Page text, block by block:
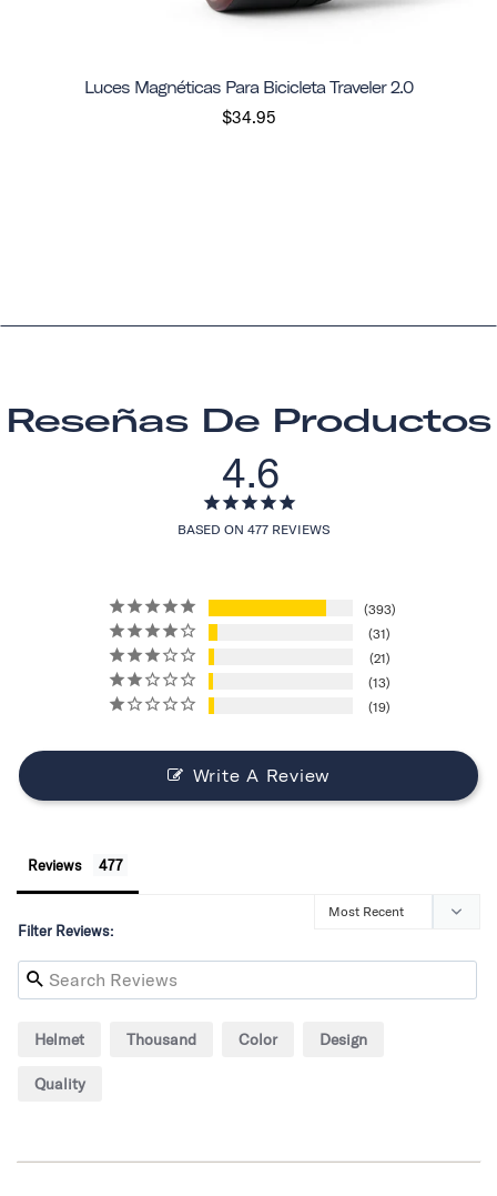
Luces Magnéticas Para Bicicleta Traveler 2.0
$34.95
Reseñas De Productos
4.6
BASED ON 477 REVIEWS
393
31
21
13
19
Write A Review
Reviews
Filter Reviews:
Helmet Thousand Color Design
Quality